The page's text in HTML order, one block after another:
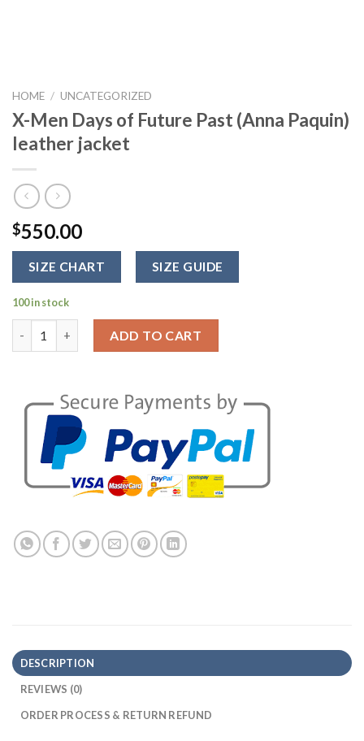
HOME / UNCATEGORIZED
X-Men Days of Future Past (Anna Paquin)
leather jacket
$550.00
SIZE CHART SIZE GUIDE
100 in stock
ADD TO CART
DESCRIPTION
REVIEWS (0)
ORDER PROCESS & RETURN REFUND